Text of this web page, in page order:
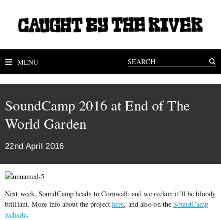
MENU
SoundCamp 2016 at End of The
World Garden
22nd April 2016
Next week, SoundCamp heads to Cornwall, and we reckon it’ll be bloody
brilliant. More info about the project here, and also on theSoundCamp
website.